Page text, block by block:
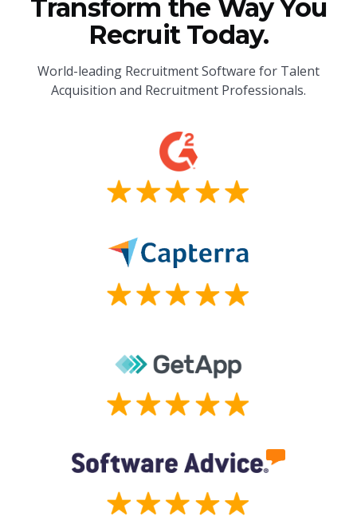
Transform the Way You
Recruit Today.
World-leading Recruitment Software for Talent
Acquisition and Recruitment Professionals.